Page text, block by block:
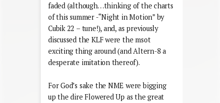
faded (although…thinking of the charts
of this summer -“Night in Motion” by
Cubik 22 – tune!), and, as previously
discussed the KLF were the msot
exciting thing around (and Altern-8 a
desperate imitation thereof).
For God’s sake the NME were bigging
up the dire Flowered Up as the great